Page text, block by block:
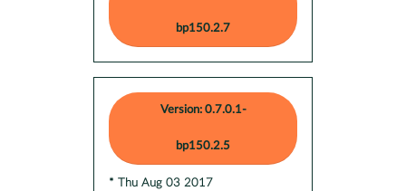
bp150.2.7
Version: 0.7.0.1-
bp150.2.5
* Thu Aug 03 2017